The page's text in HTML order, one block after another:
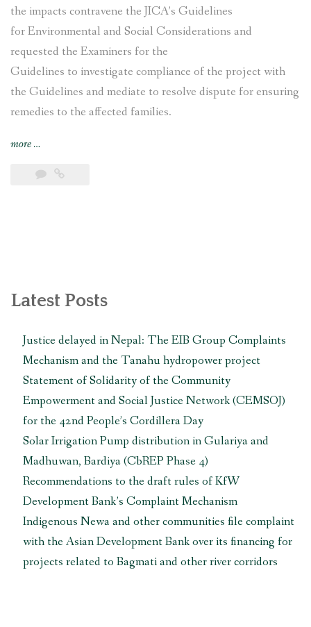
the impacts contravene the JICA’s Guidelines
for Environmental and Social Considerations and
requested the Examiners for the
Guidelines to investigate compliance of the project with
the Guidelines and mediate to resolve dispute for ensuring
remedies to the affected families.
more“Nepal’s
Tunnel
with
Japan
Cooperation
Agency”
…
Latest Posts
Justice delayed in Nepal: The EIB Group Complaints
Mechanism and the Tanahu hydropower project
Statement of Solidarity of the Community
Empowerment and Social Justice Network (CEMSOJ)
for the 42nd People’s Cordillera Day
Solar Irrigation Pump distribution in Gulariya and
Madhuwan, Bardiya (CbREP Phase 4)
Recommendations to the draft rules of KfW
Development Bank’s Complaint Mechanism
Indigenous Newa and other communities file complaint
with the Asian Development Bank over its financing for
projects related to Bagmati and other river corridors